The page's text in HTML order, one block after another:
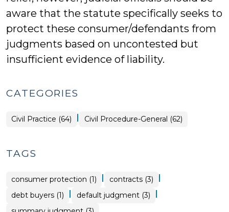
aware that the statute specifically seeks to
protect these consumer/defendants from
judgments based on uncontested but
insufficient evidence of liability.
CATEGORIES
Civil Practice (64) | Civil Procedure-General (62)
TAGS
consumer protection (1) | contracts (3) |
debt buyers (1) | default judgment (3) |